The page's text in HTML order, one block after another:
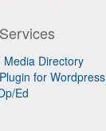
Media Directory
for Wordpress
Ed